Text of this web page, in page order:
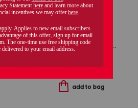
leather sharnell lace up back comfort boots
made in the usa 14kt gold ruby station necklace
Compare At$140
add to bag